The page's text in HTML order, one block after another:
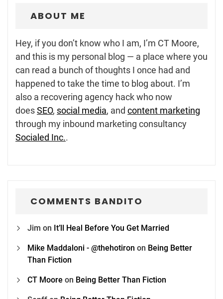
ABOUT ME
Hey, if you don’t know who I am, I’m CT Moore,
and this is my personal blog — a place where you
can read a bunch of thoughts I once had and
happened to take the time to blog about. I’m
also a recovering agency hack who now
doesSEO, social media, and content marketing
through my inbound marketing consultancy
Socialed Inc..
COMMENTS BANDITO
Jim on It’ll Heal Before You Get Married
Mike Maddaloni - @thehotiron on Being Better
Than Fiction
CT Moore on Being Better Than Fiction